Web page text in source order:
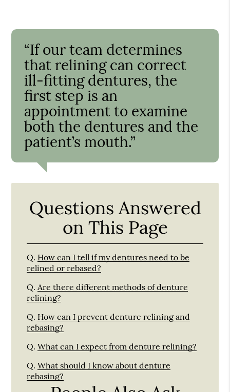
“If our team determines
that relining can correct
ill-fitting dentures, the
first step is an
appointment to examine
both the dentures and the
patient’s mouth.”
Questions Answered
on This Page
Q. How can I tell if my dentures need to be
relined or rebased?
Q. Are there different methods of denture
relining?
Q. How can I prevent denture relining and
rebasing?
Q. What can I expect from denture relining?
Q. What should I know about denture
rebasing?